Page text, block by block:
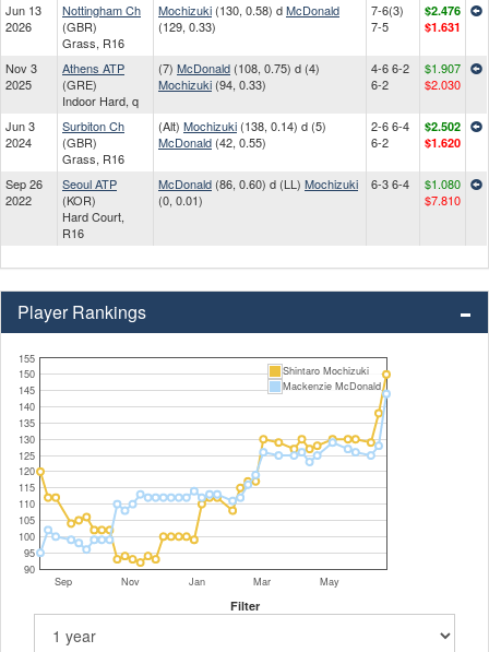
Jun 13
2026
Nottingham Ch
(GBR)
Grass, R16
Mochizuki (130, 0.58) dMcDonald
(129, 0.33)
7-6(3)
7-5
$2.476
$1.631
Nov 3
2025
Athens ATP
(GRE)
Indoor Hard, q
(7) McDonald (108, 0.75) d (4)
Mochizuki (94, 0.33)
4-6 6-2
6-2
$1.907
$2.030
Jun 3
2024
Surbiton Ch
(GBR)
Grass, R16
(Alt) Mochizuki (138, 0.14) d (5)
McDonald (42, 0.55)
2-6 6-4
6-2
$2.502
$1.620
Sep 26
2022
Seoul ATP
(KOR)
Hard Court,
R16
McDonald (86, 0.60) d (LL) Mochizuki
(0, 0.01)
6-3 6-4
$1.080
$7.810
Player Rankings
Sep Nov Jan Mar May
90
95
100
105
110
115
120
125
130
135
140
145
150
155
Shintaro Mochizuki
Mackenzie McDonald
Filter